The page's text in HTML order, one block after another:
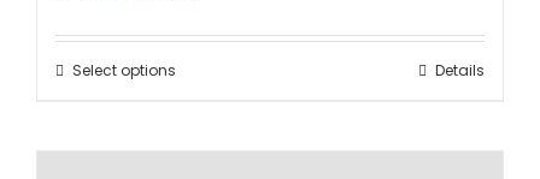
Select options Details